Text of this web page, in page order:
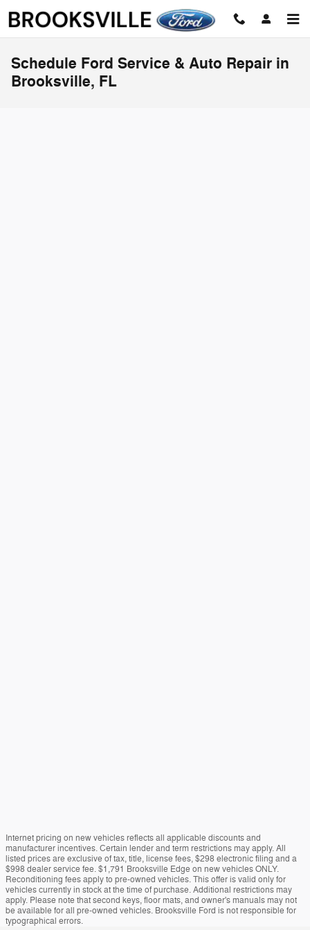
Schedule Ford Service & Auto Repair in
Brooksville, FL
Internet pricing on new vehicles reflects all applicable discounts and
manufacturer incentives. Certain lender and term restrictions may apply. All
listed prices are exclusive of tax, title, license fees, $298 electronic filing and a
$998 dealer service fee. $1,791 Brooksville Edge on new vehicles ONLY.
Reconditioning fees apply to pre-owned vehicles. This offer is valid only for
vehicles currently in stock at the time of purchase. Additional restrictions may
apply. Please note that second keys, floor mats, and owner's manuals may not
be available for all pre-owned vehicles. Brooksville Ford is not responsible for
typographical errors.